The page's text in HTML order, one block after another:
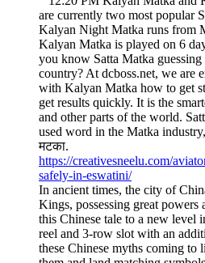
are currently two most popular
Kalyan Night Matka runs from
Kalyan Matka is played on 6
you know Satta Matka
country? At dcboss.net, we are
with Kalyan Matka how to get
get results quickly. It is the
and other parts of the world.
used word in the Matka
मटका.
https://creativesneelu.com/
safely-in-eswatini/
In ancient times, the city of
Kings, possessing great
this Chinese tale to a new level
reel and 3-row slot with an
these Chinese myths coming to